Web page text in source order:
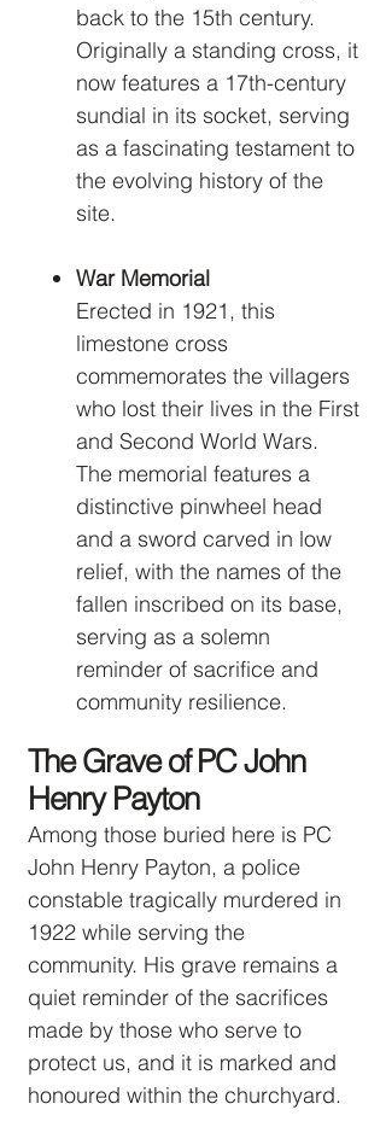
back to the 15th century.
Originally a standing cross, it
now features a 17th-century
sundial in its socket, serving
as a fascinating testament to
the evolving history of the
site.
War Memorial
Erected in 1921, this
limestone cross
commemorates the villagers
who lost their lives in the First
and Second World Wars.
The memorial features a
distinctive pinwheel head
and a sword carved in low
relief, with the names of the
fallen inscribed on its base,
serving as a solemn
reminder of sacrifice and
community resilience.
The Grave of PC John
Henry Payton
Among those buried here is PC
John Henry Payton, a police
constable tragically murdered in
1922 while serving the
community. His grave remains a
quiet reminder of the sacrifices
made by those who serve to
protect us, and it is marked and
honoured within the churchyard.